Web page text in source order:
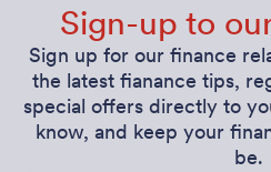
Sign-up to
Sign up for our finance
the latest fianance tips,
special offers directly to
know, and keep your
be.